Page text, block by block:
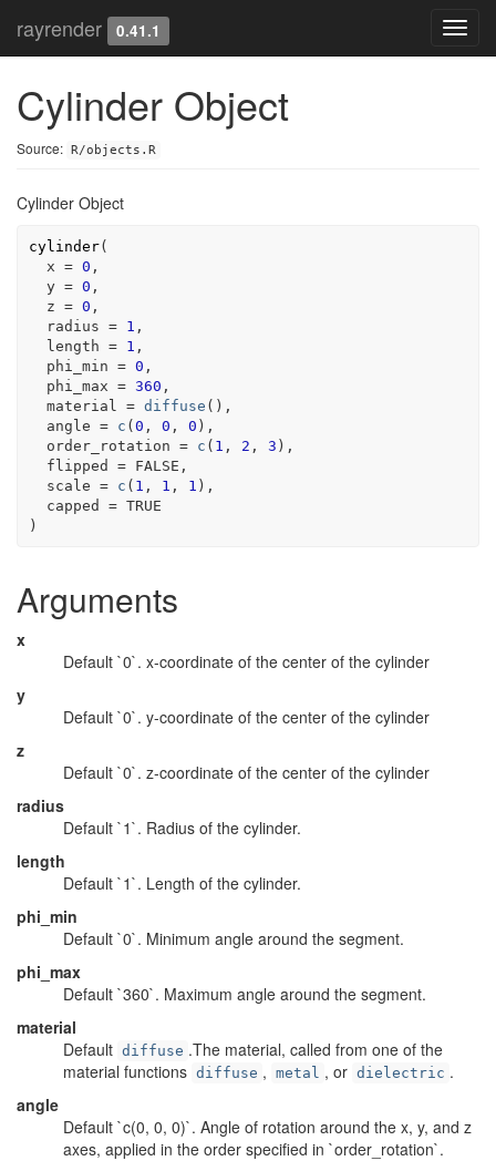
rayrender 0.41.1
Cylinder Object
Source: R/objects.R
Cylinder Object
cylinder(
  x
= 0 ,
  y
= 0 ,
  z
= 0 ,
  radius
= 1 ,
  length
= 1 ,
  phi_min
= 0 ,
  phi_max
= 360 ,
  material
= diffuse ( ) ,
  angle
= c (0 , 0 , 0 ) ,
  order_rotation
= c ( 1 , 2 , 3 ) ,
  flipped
= FALSE ,
  scale
= c ( 1 , 1 , 1 ) ,
  capped
= TRUE
)
Arguments
x
Default `0`. x-coordinate of the center of the cylinder
y
Default `0`. y-coordinate of the center of the cylinder
z
Default `0`. z-coordinate of the center of the cylinder
radius
Default `1`. Radius of the cylinder.
length
Default `1`. Length of the cylinder.
phi_min
Default `0`. Minimum angle around the segment.
phi_max
Default `360`. Maximum angle around the segment.
material
Default diffuse .The material, called from one of the
material functions diffuse , metal , or dielectric .
angle
Default `c(0, 0, 0)`. Angle of rotation around the x, y, and z
axes, applied in the order specified in `order_rotation`.